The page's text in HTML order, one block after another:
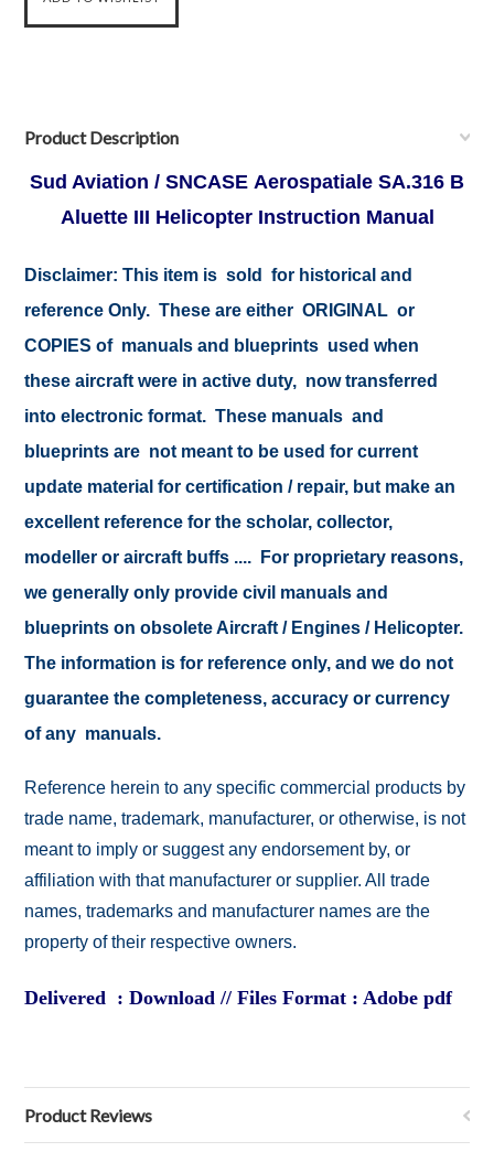
Product Description
Sud Aviation / SNCASE Aerospatiale SA.316 B
Aluette III Helicopter Instruction Manual
Disclaimer: This item is sold for historical and
reference Only. These are either ORIGINAL or
COPIES of manuals and blueprints used when
these aircraft were in active duty, now transferred
into electronic format. These manuals and
blueprints are not meant to be used for current
update material for certification / repair, but make an
excellent reference for the scholar, collector,
modeller or aircraft buffs .... For proprietary reasons,
we generally only provide civil manuals and
blueprints on obsolete Aircraft / Engines / Helicopter.
The information is for reference only, and we do not
guarantee the completeness, accuracy or currency
of any manuals.
Reference herein to any specific commercial products by
trade name, trademark, manufacturer, or otherwise, is not
meant to imply or suggest any endorsement by, or
affiliation with that manufacturer or supplier. All trade
names, trademarks and manufacturer names are the
property of their respective owners.
Delivered : Download // Files Format : Adobe pdf
Product Reviews